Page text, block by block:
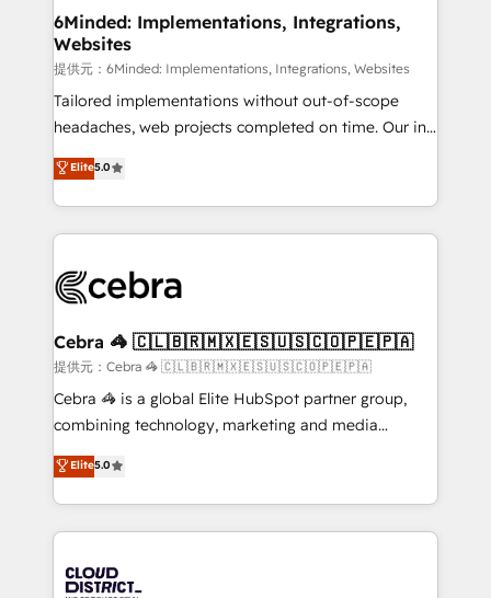
from other CRMs to HubSpot without data loss or
downtime. 🔹 RevOps Strategy: Align teams,
processes, and data to drive revenue efficiency. 🔹
Integrations: Connect HubSpot with your tech stack
for better adoption. 🔹 Custom Solutions: Build
SOC 2 Type II and ISO 27001 certified, reinforcing
our commitment to data security and compliance. At
6Minded: Implementations, Integrations,
Websites
提供元：6Minded: Implementations, Integrations, Websites
Tailored implementations without out-of-scope
headaches, web projects completed on time. Our in-
house team of certified CRM architects, experts,
developers, designers, and marketers handles all
aspects of your HubSpot. ✨ 400+ global clients ✨
100+ seamless migrations from 15+ different CRMs
implementations, and 5,000+ pages ✨ CS: Clients
CS: 245% organic growth & +751% new visitors for a
full-funnel HubSpot project ✨ CS: 415% conversion
boost with a new HubSpot site Recognized leaders:
🏆 HubSpot Platform Migration Impact Award 🏆
Inbound Campaign of the Year 🏆 Gold AVA Digital
Award for Best Website 🌟 Accreditations: CRM
Elite5.0
Cebra 🦓 🇨🇱🇧🇷🇲🇽🇪🇸🇺🇸🇨🇴🇵🇪🇵🇦
提供元：Cebra 🦓 🇨🇱🇧🇷🇲🇽🇪🇸🇺🇸🇨🇴🇵🇪🇵🇦
Cebra 🦓 is a global Elite HubSpot partner group,
combining technology, marketing and media
expertise across Latin America and Southern
Europe, with teams across 7 countries. Born in Chile,
we combine local insight with international reach to
help businesses grow through technology, creativity,
500+ HubSpot implementations, building end-to-
Elite5.0